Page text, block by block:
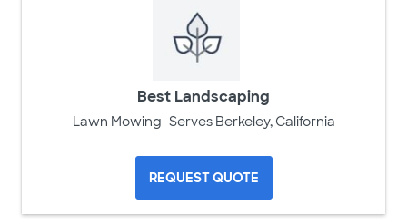
Best Landscaping
Lawn Mowing Serves Berkeley, California
REQUEST QUOTE